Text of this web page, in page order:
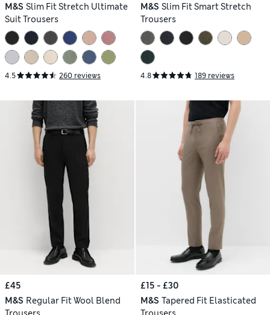
M&S Slim Fit Stretch Ultimate
Suit Trousers
4.5 260 reviews
M&S Slim Fit Smart Stretch
Trousers
4.8 189 reviews
£45
M&S Regular Fit Wool Blend
£15 - £30
M&S Tapered Fit Elasticated